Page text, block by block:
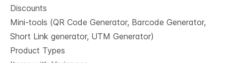
Discounts
Mini-tools (QR Code Generator, Barcode Generator,
Short Link generator, UTM Generator)
Product Types